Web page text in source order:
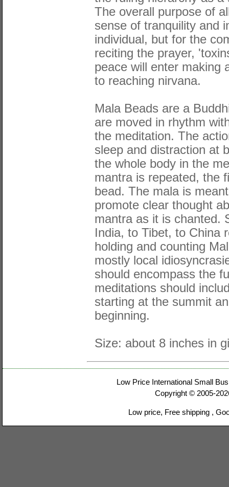
The overall purpose of
sense of tranquility and
individual, but for the
reciting the prayer,
peace will enter making
to reaching nirvana.
Mala Beads are a
are moved in rhythm
the meditation. The
sleep and distraction at
the whole body in the
mantra is repeated, the
bead. The mala is
promote clear thought
mantra as it is chanted.
India, to Tibet, to China
holding and counting
mostly local
should encompass the
meditations should
starting at the summit
beginning.
Size: about 8 inches in
Low Price International Small
Copyright © 2005-
Low price, Free shipping ,